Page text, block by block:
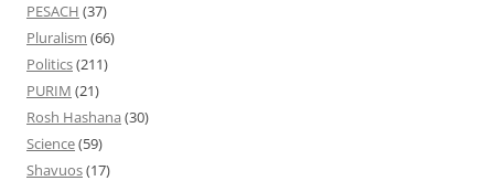
PESACH (37)
Pluralism (66)
Politics(211)
PURIM (21)
Rosh Hashana (30)
Science(59)
Shavuos(17)